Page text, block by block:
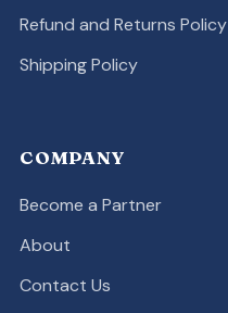
Refund and Returns Policy
Shipping Policy
COMPANY
Become a Partner
About
Contact Us